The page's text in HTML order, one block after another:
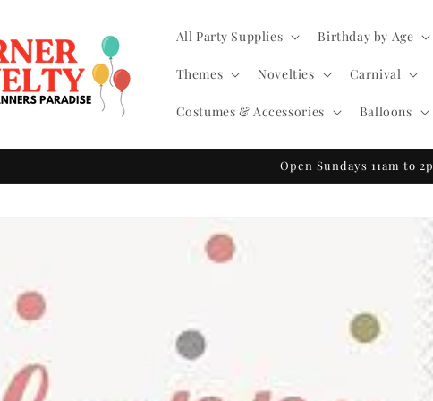
All Party Supplies Birthday by Age
Themes Novelties Carnival
Costumes & Accessories Balloons
Open Sundays 11am to